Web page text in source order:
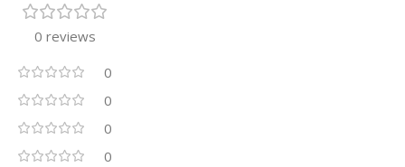
0 reviews
0
0
0
0